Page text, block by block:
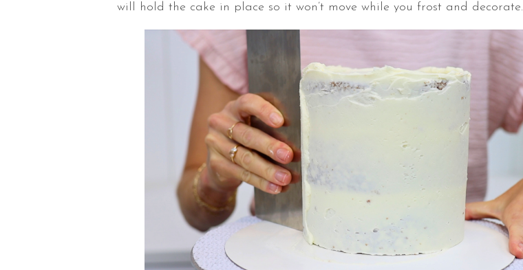
will hold the cake in place so it won’t move while you frost and decorate.